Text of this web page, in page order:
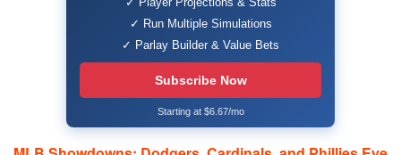
✓ Run Multiple Simulations
✓ Parlay Builder & Value Bets
Subscribe Now
Starting at $6.67/mo